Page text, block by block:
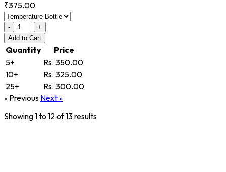
₹375.00
-
+
Add to Cart
Quantity
Price
5+
Rs. 350.00
10+
Rs. 325.00
25+
Rs. 300.00
« Previous Next »
Showing1to 12of13results